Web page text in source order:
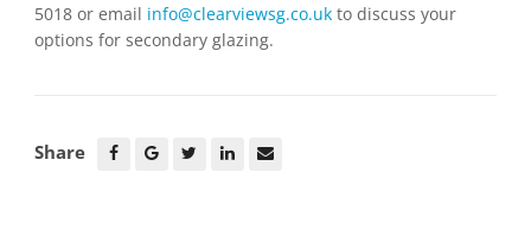
5018 or email info@clearviewsg.co.ukto discuss your
options for secondary glazing.
Share